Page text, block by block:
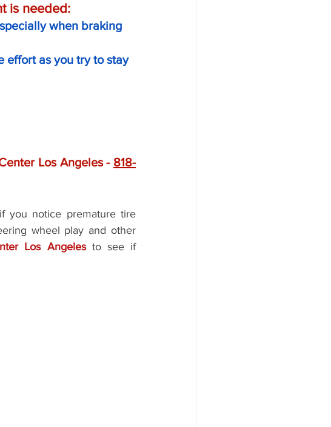
is needed:
when braking
effort as you try to stay
Los Angeles - 818-
you notice premature tire
wheel play and other
Los Angeles
to see if